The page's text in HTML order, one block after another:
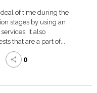
of time during the
stages by using an
It also
that are a part of...
share 0